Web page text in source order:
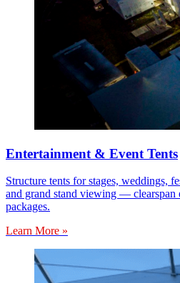
Entertainment & Event Tents
Structure tents for stages, weddings,
and grand stand viewing — clearspan
packages.
Learn More »